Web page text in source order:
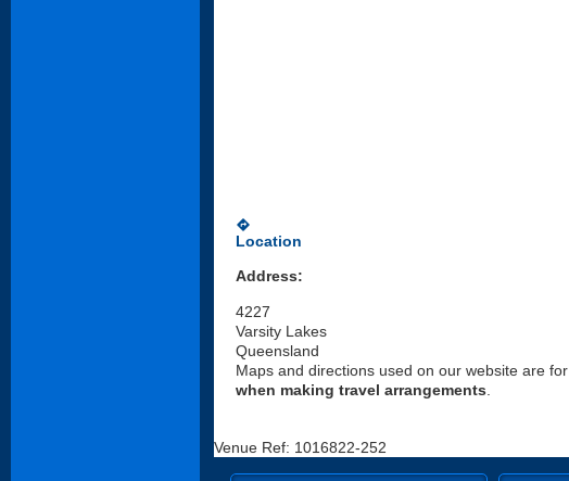
directions
Location
Address:
4227
Varsity Lakes
Queensland
Maps and directions used on our website are for
when making travel arrangements
Venue Ref: 1016822-252